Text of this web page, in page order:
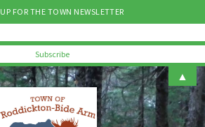
FOR THE TOWN NEWSLETTER
▲